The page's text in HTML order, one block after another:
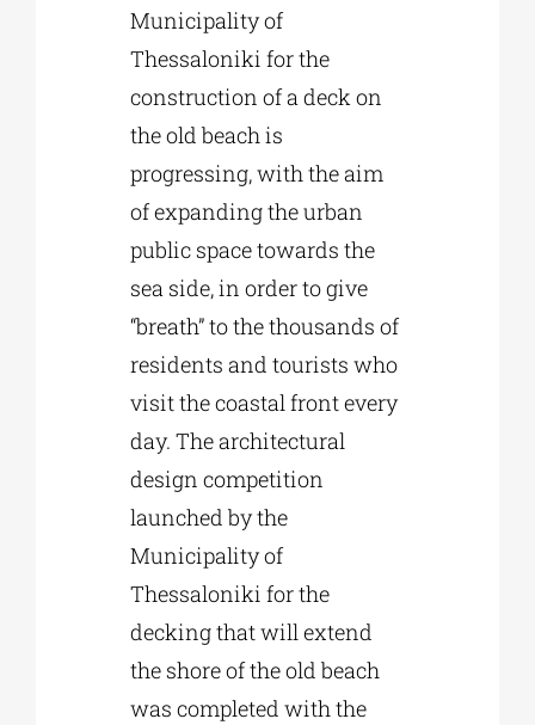
Phd/DOCTORATE
EDUCATIONAL INSTITUTIONS
CULTURAL INSTITUTIONS
Municipality of
Thessaloniki for the
construction of a deck on
the old beach is
progressing, with the aim
of expanding the urban
public space towards the
sea side, in order to give
“breath” to the thousands of
residents and tourists who
visit the coastal front every
day. The architectural
design competition
launched by the
Municipality of
Thessaloniki for the
decking that will extend
the shore of the old beach
was completed with the